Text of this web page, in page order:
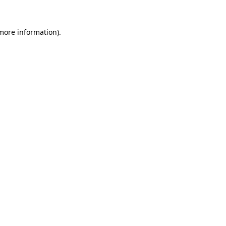
information).